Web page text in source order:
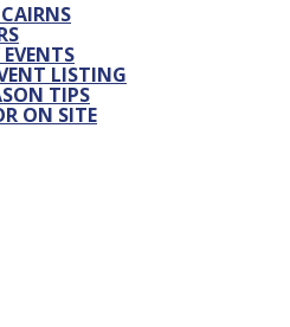
LISTING
TIPS
ON SITE